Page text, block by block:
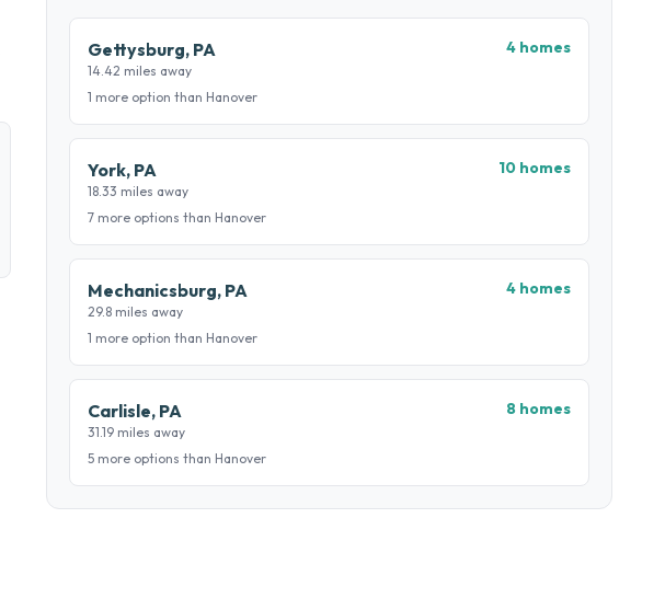
Gettysburg, PA
14.42 miles away
4 homes
1 more option than Hanover
York, PA
18.33 miles away
10 homes
7 more options than Hanover
Mechanicsburg, PA
29.8 miles away
4 homes
1 more option than Hanover
Carlisle, PA
31.19 miles away
8 homes
5 more options than Hanover